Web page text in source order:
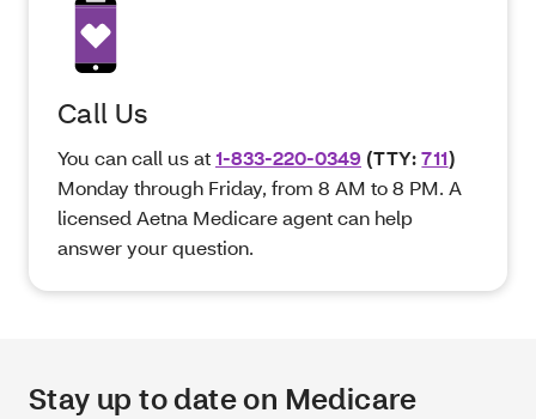
Call Us
You can call us at1-833-220-0349 (TTY:711)
Monday through Friday, from 8 AM to 8 PM. A
licensed Aetna Medicare agent can help
answer your question.
Stay up to date on Medicare